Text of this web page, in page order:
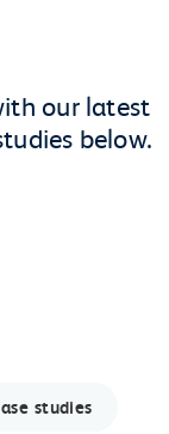
our latest
below.
studies